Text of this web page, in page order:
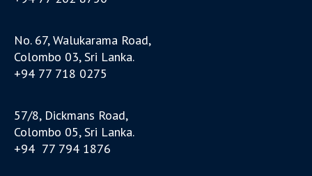
No. 67, Walukarama Road,
Colombo 03, Sri Lanka.
+94 77 718 0275
57/8, Dickmans Road,
Colombo 05, Sri Lanka.
+94 77 794 1876